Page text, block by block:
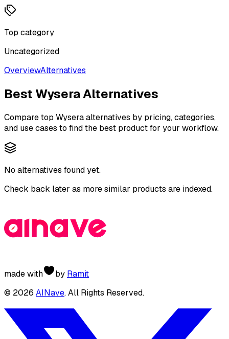
Top category
Uncategorized
OverviewAlternatives
Best WyseraAlternatives
Compare top Wyseraalternatives by pricing, categories,
and use cases to find the best product for your workflow.
No alternatives found yet.
Check back later as more similar products are indexed.
made with by Ramit
© 2026 AINave. All Rights Reserved.